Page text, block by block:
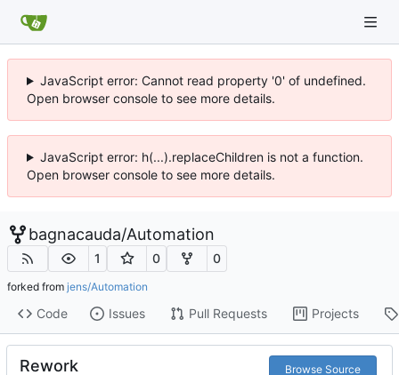
JavaScript error: Cannot read property '0' of undefined.
Open browser console to see more details.
JavaScript error: h(...).replaceChildren is not a function.
Open browser console to see more details.
bagnacauda/Automation
1 0 0
forked from jens/Automation
Code Issues Pull Requests Projects
Rework Browse Source